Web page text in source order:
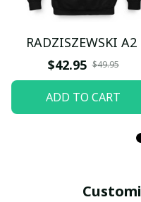
RADZISZEWSKI A2
$42.95 $49.95
ADD TO CART